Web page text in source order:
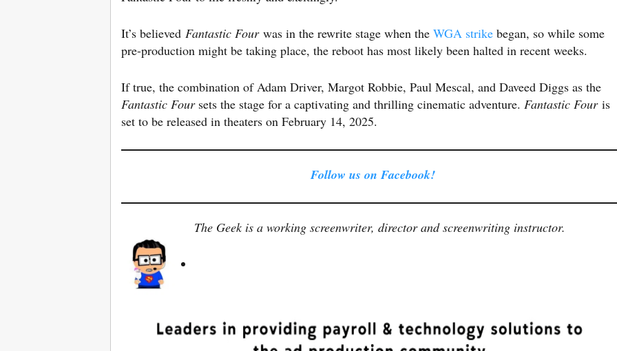
It’s believed Fantastic Four was in the rewrite stage when the WGA strike began, so while some
pre-production might be taking place, the reboot has most likely been halted in recent weeks.
If true, the combination of Adam Driver, Margot Robbie, Paul Mescal, and Daveed Diggs as the
Fantastic Foursets the stage for a captivating and thrilling cinematic adventure. Fantastic Fouris
set to be released in theaters on February 14, 2025.
Follow us on Facebook!
The Geek is a working screenwriter, director and screenwriting instructor.